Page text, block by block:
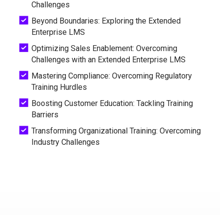
Challenges
Beyond Boundaries: Exploring the Extended
Enterprise LMS
Optimizing Sales Enablement: Overcoming
Challenges with an Extended Enterprise LMS
Mastering Compliance: Overcoming Regulatory
Training Hurdles
Boosting Customer Education: Tackling Training
Barriers
Transforming Organizational Training: Overcoming
Industry Challenges